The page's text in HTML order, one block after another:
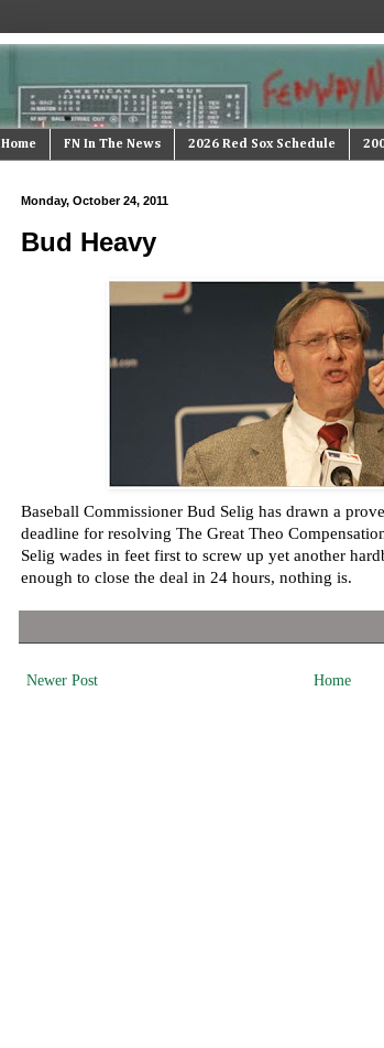
Home FN In The News 2026 Red Sox Schedule
Monday, October 24, 2011
Bud Heavy
Baseball Commissioner Bud Selig has drawn a
deadline for resolving The Great Theo
Selig wades in feet first to screw up yet another
enough to close the deal in 24 hours, nothing is.
Newer Post Home